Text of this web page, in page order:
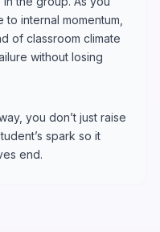
internal momentum,
of classroom climate
without losing
you don’t just raise
spark so it
end.